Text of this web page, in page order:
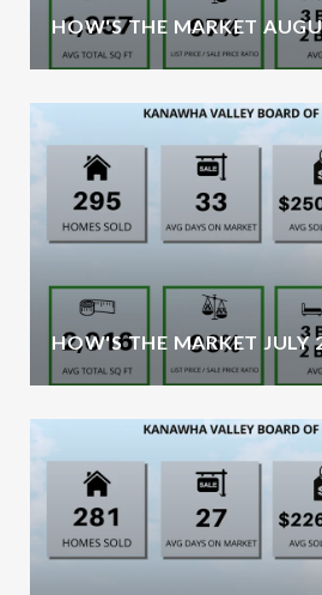
HOW'S THE MARKET
HOW'S THE MARKET JULY